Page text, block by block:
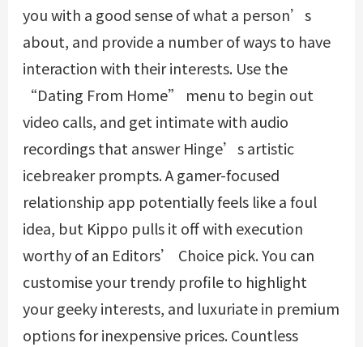
you with a good sense of what a person’s
about, and provide a number of ways to have
interaction with their interests. Use the
“Dating From Home” menu to begin out
video calls, and get intimate with audio
recordings that answer Hinge’s artistic
icebreaker prompts. A gamer-focused
relationship app potentially feels like a foul
idea, but Kippo pulls it off with execution
worthy of an Editors’ Choice pick. You can
customise your trendy profile to highlight
your geeky interests, and luxuriate in premium
options for inexpensive prices. Countless